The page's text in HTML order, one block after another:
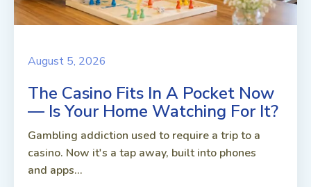
August 5, 2026
The Casino Fits In A Pocket Now
— Is Your Home Watching For It?
Gambling addiction used to require a trip to a
casino. Now it's a tap away, built into phones
and apps...